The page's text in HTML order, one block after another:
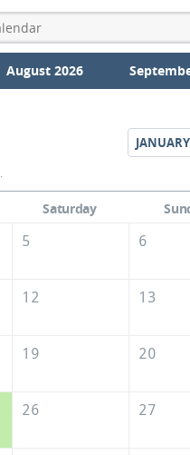
August 2026
JANUARY
Saturday
5 6
12 13
19 20
26 27